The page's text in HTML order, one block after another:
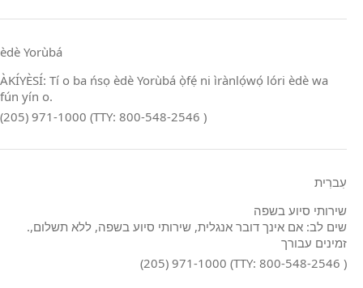
èdè Yorùbá
ÀKÍYÈSÍ: Tí o ba ńsọ èdè Yorùbá ọ̀fẹ́ ni ìrànlọ́wọ́ lóri èdè wa
fún yín o.
(205) 971-1000 (TTY: 800-548-2546 )
עִברִית
שירותי סיוע בשפה
.שים לב: אם אינך דובר אנגלית, שירותי סיוע בשפה, ללא תשלום,
זמינים עבורך
(205) 971-1000 (TTY: 800-548-2546 )